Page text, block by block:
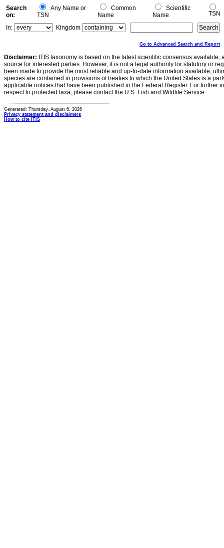
Search
on:
Any Name or
TSN
Common
Name
Scientific
Name
TSN
In:
Kingdom
Go to Advanced Search and Report
Disclaimer: ITIS taxonomy is based on the latest scientific consensus
source for interested parties. However, it is not a legal authority for statutory or
been made to provide the most reliable and up-to-date information available,
species are contained in provisions of treaties to which the United States is a
applicable notices that have been published in the Federal Register. For further
respect to protected taxa, please contact the U.S. Fish and Wildlife Service.
Generated: Thursday, August 6, 2026
Privacy statement and disclaimers
How to cite ITIS